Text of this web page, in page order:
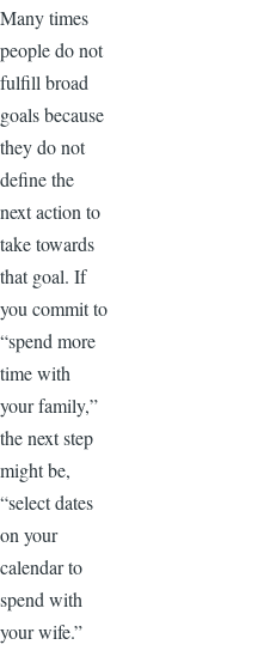
Many times
people do not
fulfill broad
goals because
they do not
define the
next action to
take towards
that goal. If
you commit to
“spend more
time with
your family,”
the next step
might be,
“select dates
on your
calendar to
spend with
your wife.”